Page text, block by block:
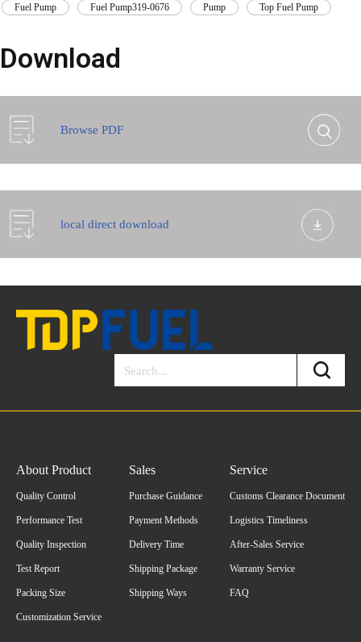
Fuel Pump
Fuel Pump319-0676 Pump Top Fuel Pump
Download
Browse PDF
local direct download
About Product
Quality Control
Performance Test
Quality Inspection
Test Report
Packing Size
Customization Service
Sales
Purchase Guidance
Payment Methods
Delivery Time
Shipping Package
Shipping Ways
Service
Customs Clearance Document
Logistics Timeliness
After-Sales Service
Warranty Service
FAQ